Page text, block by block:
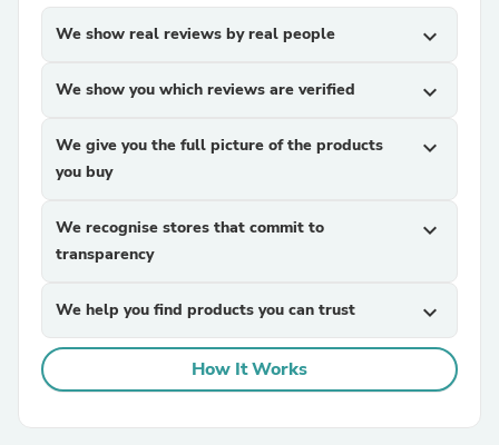
We show real reviews by real people expand_more
We show you which reviews are verified expand_more
We give you the full picture of the products
you buy
expand_more
We recognise stores that commit to
transparency
expand_more
We help you find products you can trust expand_more
How It Works